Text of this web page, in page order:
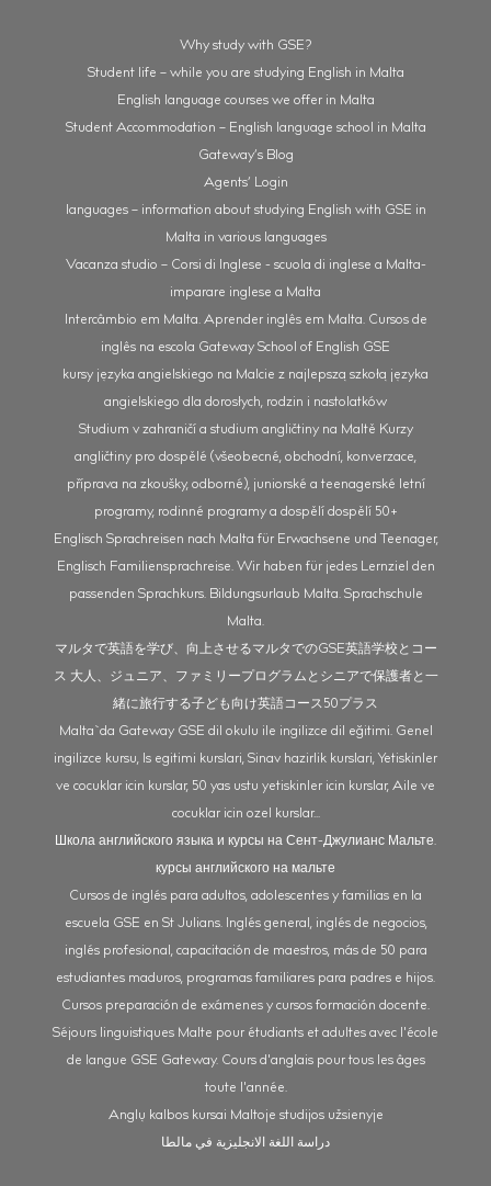
Why study with GSE?
Student life – while you are studying English in Malta
English language courses we offer in Malta
Student Accommodation – English language school in Malta
Gateway’s Blog
Agents’ Login
languages – information about studying English with GSE in
Malta in various languages
Vacanza studio – Corsi di Inglese - scuola di inglese a Malta-
imparare inglese a Malta
Intercâmbio em Malta. Aprender inglês em Malta. Cursos de
inglês na escola Gateway School of English GSE
kursy języka angielskiego na Malcie z najlepszą szkołą języka
angielskiego dla dorosłych, rodzin i nastolatków
Studium v zahraničí a studium angličtiny na Maltě Kurzy
angličtiny pro dospělé (všeobecné, obchodní, konverzace,
příprava na zkoušky, odborné), juniorské a teenagerské letní
programy, rodinné programy a dospělí dospělí 50+
Englisch Sprachreisen nach Malta für Erwachsene und Teenager,
Englisch Familiensprachreise. Wir haben für jedes Lernziel den
passenden Sprachkurs. Bildungsurlaub Malta. Sprachschule
Malta.
マルタで英語を学び、向上させるマルタでのGSE英語学校とコー
ス 大人、ジュニア、ファミリープログラムとシニアで保護者と一
緒に旅行する子ども向け英語コース50プラス
Malta`da Gateway GSE dil okulu ile ingilizce dil eğitimi. Genel
ingilizce kursu, Is egitimi kurslari, Sinav hazirlik kurslari, Yetiskinler
ve cocuklar icin kurslar, 50 yas ustu yetiskinler icin kurslar, Aile ve
cocuklar icin ozel kurslar...
Школа английского языка и курсы на Сент-Джулианс Мальте.
курсы английского на мальте
Cursos de inglés para adultos, adolescentes y familias en la
escuela GSE en St Julians. Inglés general, inglés de negocios,
inglés profesional, capacitación de maestros, más de 50 para
estudiantes maduros, programas familiares para padres e hijos.
Cursos preparación de exámenes y cursos formación docente.
Séjours linguistiques Malte pour étudiants et adultes avec l'école
de langue GSE Gateway. Cours d'anglais pour tous les âges
toute l'année.
Anglų kalbos kursai Maltoje studijos užsienyje
دراسة اللغة الانجليزية في مالطا